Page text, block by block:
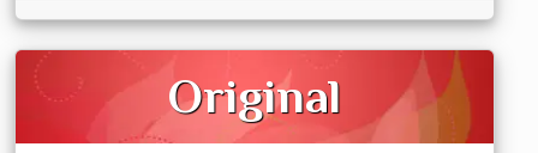
Original